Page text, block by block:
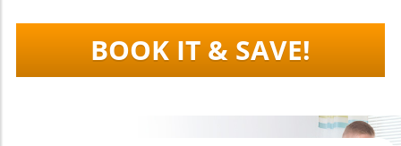
BOOK IT & SAVE!